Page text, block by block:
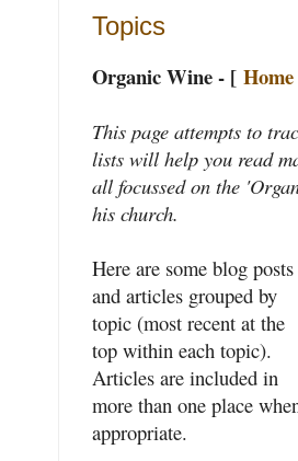
Topics
Organic Wine - [ Home
This page attempts to
lists will help you read
all focussed on the
his church.
Here are some blog posts
and articles grouped by
topic (most recent at the
top within each topic).
Articles are included in
more than one place
appropriate.